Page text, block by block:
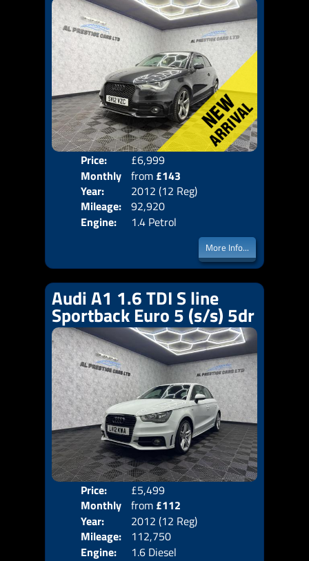
Price:
£6,999
Monthly
Price:
from £143
Year:
2012 (12 Reg)
Mileage: 92,920
Engine:
1.4 Petrol
More Info...
Audi A1 1.6 TDI S line
Sportback Euro 5 (s/s) 5dr
Price:
£5,499
Monthly
Price:
from £112
Year:
2012 (12 Reg)
Mileage:
112,750
Engine:
1.6 Diesel